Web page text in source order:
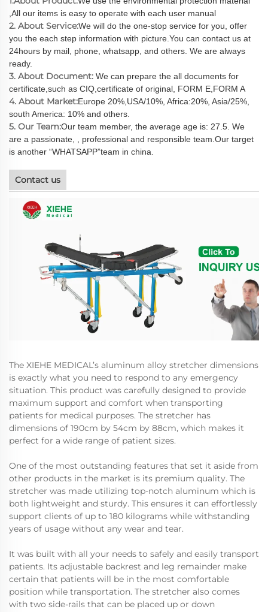
,All our items is easy to operate with each user manual
2. About Service:We will do the one-stop service for you, offer
you the each step information with picture.You can contact us at
24hours by mail, phone, whatsapp, and others. We are always
ready.
3. About Document: We can prepare the all documents for
certificate,such as CIQ,certificate of original, FORM E,FORM A
4. About Market:Europe 20%,USA/10%, Africa:20%, Asia/25%,
south America: 10% and others.
5. Our Team:Our team member, the average age is: 27.5. We
are a passionate, , professional and responsible team.Our target
is another “WHATSAPP”team in china.
Contact us
The XIEHE MEDICAL’s aluminum alloy stretcher dimensions
is exactly what you need to respond to any emergency
situation. This product was carefully designed to provide
maximum support and comfort when transporting
patients for medical purposes. The stretcher has
dimensions of 190cm by 54cm by 88cm, which makes it
perfect for a wide range of patient sizes.
One of the most outstanding features that set it aside from
other products in the market is its premium quality. The
stretcher was made utilizing top-notch aluminum which is
both lightweight and sturdy. This ensures it can effortlessly
support clients of up to 180 kilograms while withstanding
years of usage without any wear and tear.
It was built with all your needs to safely and easily transport
patients. Its adjustable backrest and leg remainder make
certain that patients will be in the most comfortable
position while transportation. The stretcher also comes
with two side-rails that can be placed up or down